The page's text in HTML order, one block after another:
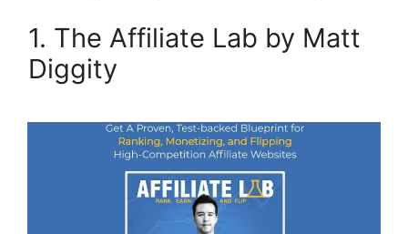
1. The Affiliate Lab by Matt
Diggity